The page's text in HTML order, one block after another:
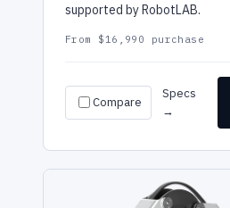
supported by RobotLAB.
From $16,990 purchase
Compare
Specs
→